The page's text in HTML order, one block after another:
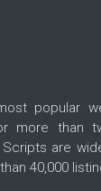
popular
more than
are
40,000